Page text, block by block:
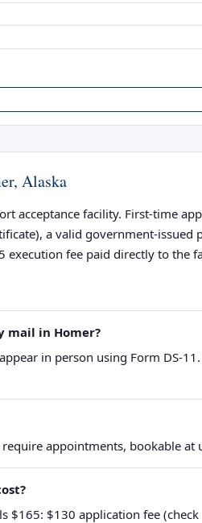
Alaska
acceptance facility. First-time
a valid government-
execution fee paid directly to the
mail in Homer?
in person using Form DS-
require appointments, bookable
$165: $130 application fee